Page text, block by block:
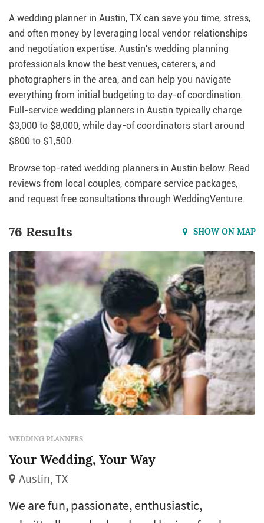
A wedding planner in Austin, TX can save you time, stress,
and often money by leveraging local vendor relationships
and negotiation expertise. Austin's wedding planning
professionals know the best venues, caterers, and
photographers in the area, and can help you navigate
everything from initial budgeting to day-of coordination.
Full-service wedding planners in Austin typically charge
$3,000 to $8,000, while day-of coordinators start around
$800 to $1,500.
Browse top-rated wedding planners in Austin below. Read
reviews from local couples, compare service packages,
and request free consultations through WeddingVenture.
76 Results SHOW ON MAP
WEDDING PLANNERS
Your Wedding, Your Way
Austin, TX
We are fun, passionate, enthusiastic,